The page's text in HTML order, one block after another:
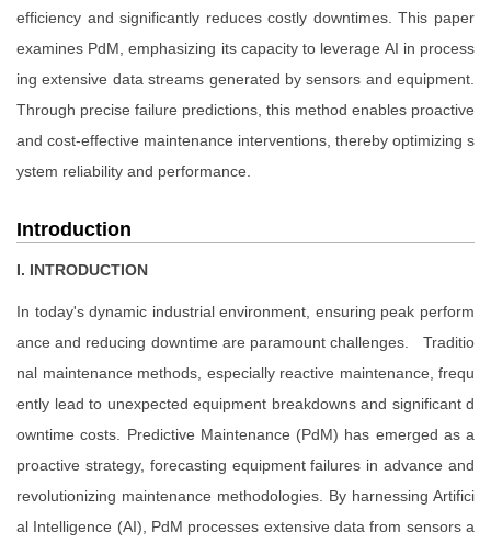
efficiency and significantly reduces costly downtimes. This paper
examines PdM, emphasizing its capacity to leverage AI in process
ing extensive data streams generated by sensors and equipment.
Through precise failure predictions, this method enables proactive
and cost-effective maintenance interventions, thereby optimizing s
ystem reliability and performance.
Introduction
I. INTRODUCTION
In today's dynamic industrial environment, ensuring peak perform
ance and reducing downtime are paramount challenges. Traditio
nal maintenance methods, especially reactive maintenance, frequ
ently lead to unexpected equipment breakdowns and significant d
owntime costs. Predictive Maintenance (PdM) has emerged as a
proactive strategy, forecasting equipment failures in advance and
revolutionizing maintenance methodologies. By harnessing Artifici
al Intelligence (AI), PdM processes extensive data from sensors a